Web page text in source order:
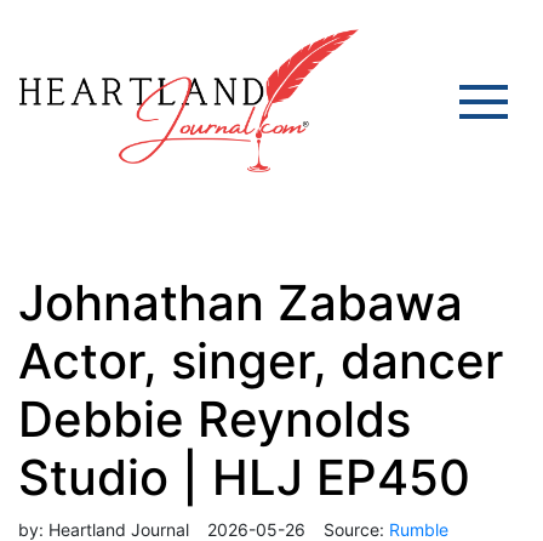
Johnathan Zabawa
Actor, singer, dancer
Debbie Reynolds
Studio | HLJ EP450
by: Heartland Journal 2026-05-26 Source: Rumble